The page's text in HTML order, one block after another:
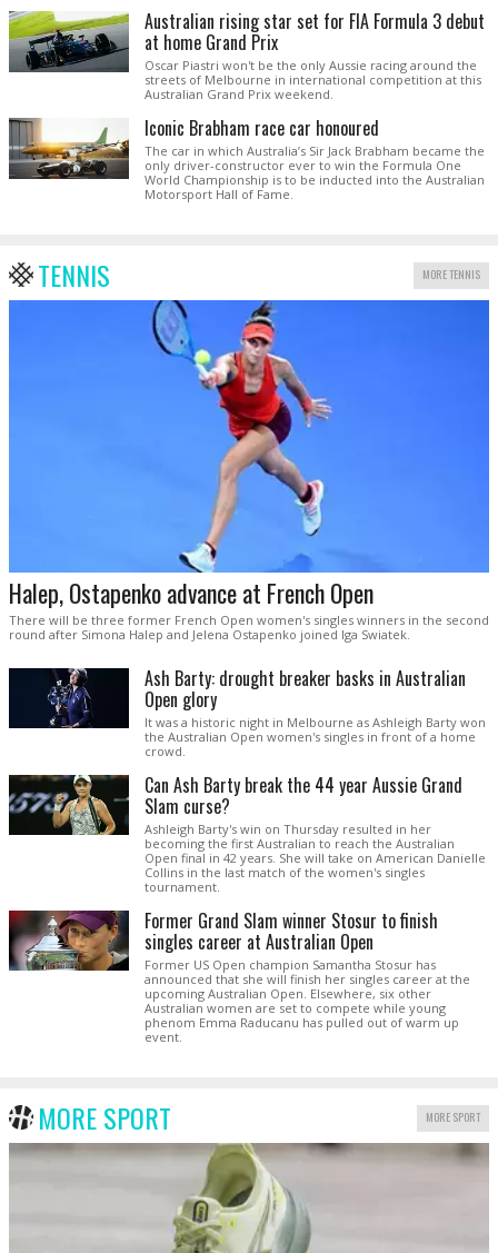
Australian rising star set for FIA Formula 3 debut
at home Grand Prix
Oscar Piastri won't be the only Aussie racing around the
streets of Melbourne in international competition at this
Australian Grand Prix weekend.
Iconic Brabham race car honoured
The car in which Australia’s Sir Jack Brabham became the
only driver-constructor ever to win the Formula One
World Championship is to be inducted into the Australian
Motorsport Hall of Fame.
TENNIS MORE TENNIS
Halep, Ostapenko advance at French Open
There will be three former French Open women's singles winners in the second
round after Simona Halep and Jelena Ostapenko joined Iga Swiatek.
Ash Barty: drought breaker basks in Australian
Open glory
It was a historic night in Melbourne as Ashleigh Barty won
the Australian Open women's singles in front of a home
crowd.
Can Ash Barty break the 44 year Aussie Grand
Slam curse?
Ashleigh Barty's win on Thursday resulted in her
becoming the first Australian to reach the Australian
Open final in 42 years. She will take on American Danielle
Collins in the last match of the women's singles
tournament.
Former Grand Slam winner Stosur to finish
singles career at Australian Open
Former US Open champion Samantha Stosur has
announced that she will finish her singles career at the
upcoming Australian Open. Elsewhere, six other
Australian women are set to compete while young
phenom Emma Raducanu has pulled out of warm up
event.
MORE SPORT MORE SPORT